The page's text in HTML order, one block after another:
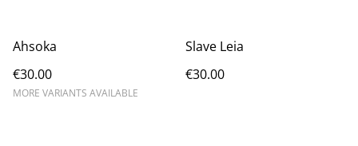
Ahsoka
€30.00
MORE VARIANTS AVAILABLE
Slave Leia
€30.00